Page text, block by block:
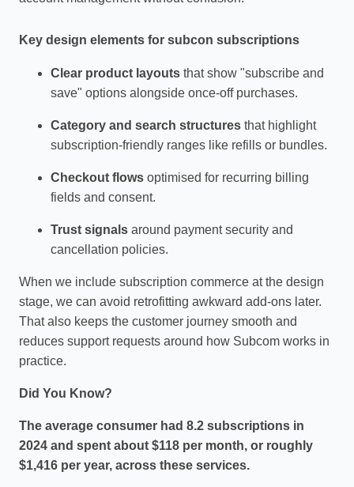
Key design elements for subcon subscriptions
Clear product layouts that show "subscribe and
save" options alongside once‑off purchases.
Category and search structures that highlight
subscription‑friendly ranges like refills or bundles.
Checkout flows optimised for recurring billing
fields and consent.
Trust signals around payment security and
cancellation policies.
When we include subscription commerce at the design
stage, we can avoid retrofitting awkward add‑ons later.
That also keeps the customer journey smooth and
reduces support requests around how Subcom works in
practice.
Did You Know?
The average consumer had 8.2 subscriptions in
2024 and spent about $118 per month, or roughly
$1,416 per year, across these services.